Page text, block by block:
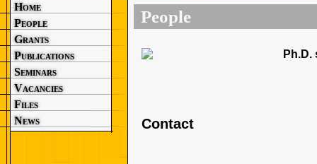
Home
People
Grants
Publications
Seminars
Vacancies
Files
News
People
Ph.D.
Contact